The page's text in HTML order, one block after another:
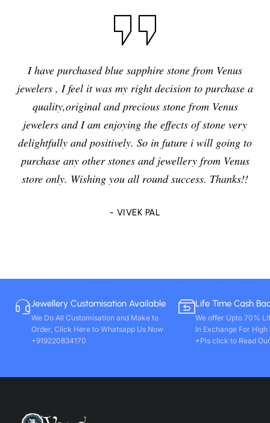
I have purchased blue sapphire stone from Venus
jewelers , I feel it was my right decision to purchase a
quality,original and precious stone from Venus
jewelers and I am enjoying the effects of stone very
delightfully and positively. So in future i will going to
purchase any other stones and jewellery from Venus
store only. Wishing you all round success. Thanks!!
- VIVEK PAL
Jewellery Customisation Available
We Do All Customisation and Make to
Order, Click Here to Whatsapp Us Now
+919220834170
Life Time Cash
We offer Upto 70%
In Exchange For
*Pls click to Read